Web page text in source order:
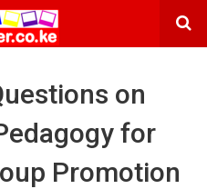
on
for
Promotion